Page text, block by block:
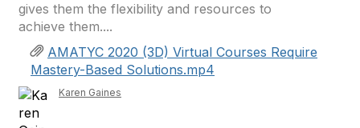
gives them the flexibility and resources to
achieve them....
AMATYC 2020 (3D) Virtual Courses Require
Mastery-Based Solutions.mp4
Karen Gaines